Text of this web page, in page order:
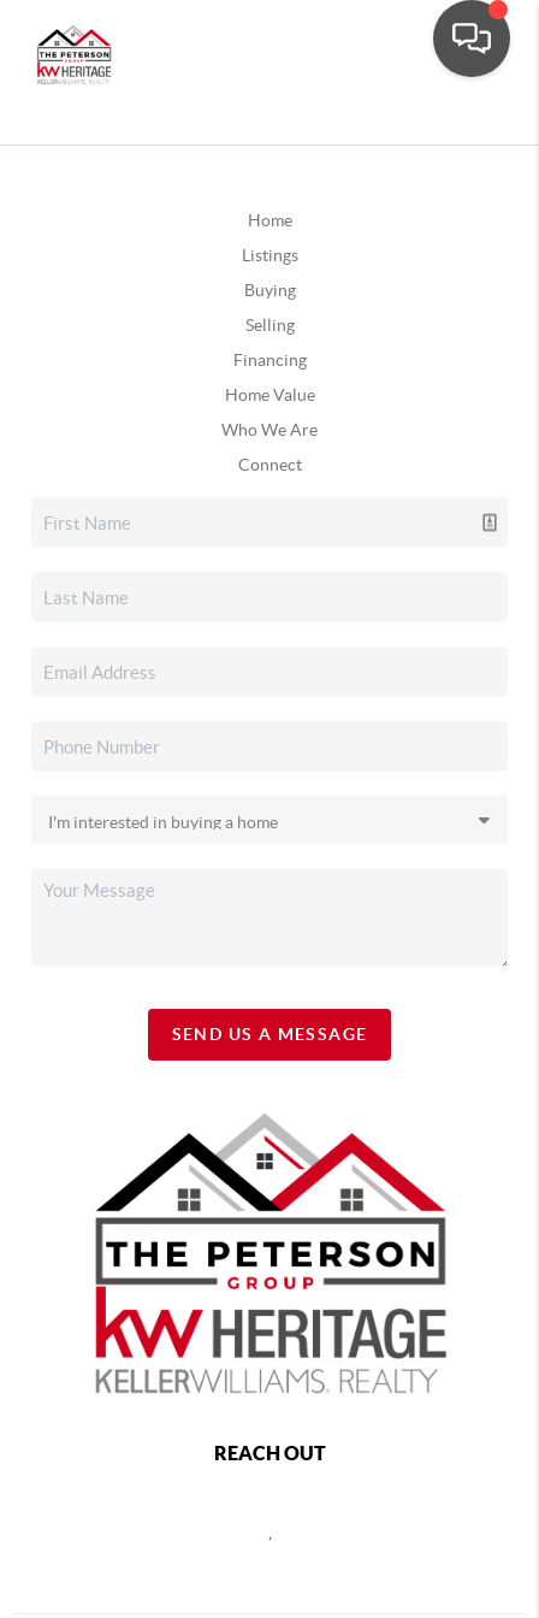
Home
Listings
Buying
Selling
Financing
Home Value
Who We Are
Connect
SEND US A MESSAGE
REACH OUT